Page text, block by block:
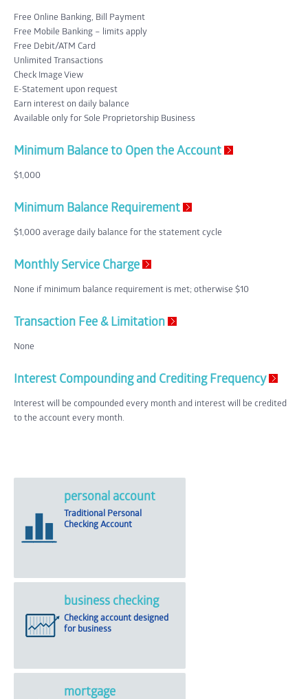
Free Online Banking, Bill Payment
Free Mobile Banking – limits apply
Free Debit/ATM Card
Unlimited Transactions
Check Image View
E-Statement upon request
Earn interest on daily balance
Available only for Sole Proprietorship Business
Minimum Balance to Open the Account
$1,000
Minimum Balance Requirement
$1,000 average daily balance for the statement cycle
Monthly Service Charge
None if minimum balance requirement is met; otherwise $10
Transaction Fee & Limitation
None
Interest Compounding and Crediting Frequency
Interest will be compounded every month and interest will be credited
to the account every month.
personal account
Traditional Personal
Checking Account
business checking
Checking account designed
for business
mortgage